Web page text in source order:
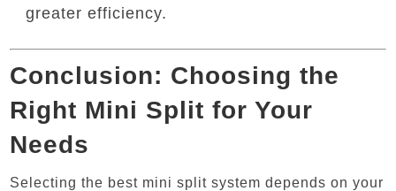
greater efficiency.
Conclusion: Choosing the
Right Mini Split for Your
Needs
Selecting the best mini split system depends on your